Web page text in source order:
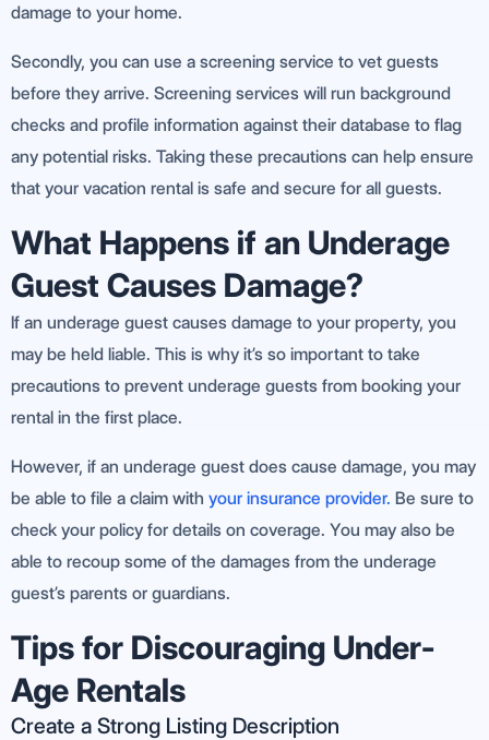
damage to your home.
Secondly, you can use a screening service to vet guests
before they arrive. Screening services will run background
checks and profile information against their database to flag
any potential risks. Taking these precautions can help ensure
that your vacation rental is safe and secure for all guests.
What Happens if an Underage
Guest Causes Damage?
If an underage guest causes damage to your property, you
may be held liable. This is why it’s so important to take
precautions to prevent underage guests from booking your
rental in the first place.
However, if an underage guest does cause damage, you may
be able to file a claim with your insurance provider. Be sure to
check your policy for details on coverage. You may also be
able to recoup some of the damages from the underage
guest’s parents or guardians.
Tips for Discouraging Under-
Age Rentals
Create a Strong Listing Description